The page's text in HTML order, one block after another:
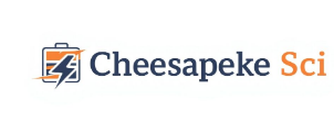
content